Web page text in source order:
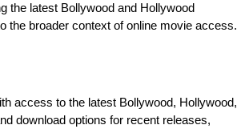
the latest Bollywood and Hollywood
the broader context of online movie access.
access to the latest Bollywood, Hollywood,
download options for recent releases,